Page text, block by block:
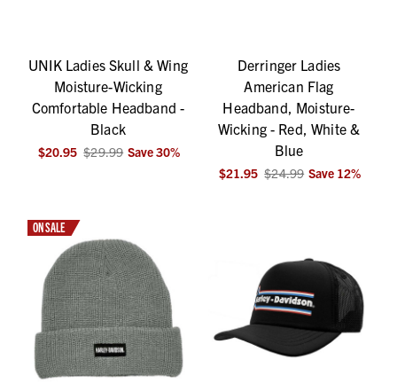
UNIK Ladies Skull & Wing
Moisture-Wicking
Comfortable Headband -
Black
$20.95 $29.99 Save30%
Derringer Ladies
American Flag
Headband, Moisture-
Wicking - Red, White &
Blue
$21.95 $24.99 Save 12%
ON SALE